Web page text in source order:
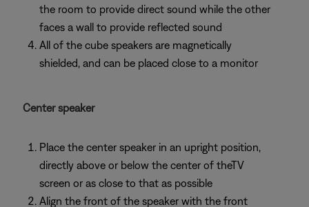
the room to provide direct sound while the other
faces a wall to provide reflected sound
All of the cube speakers are magnetically
shielded, and can be placed close to a monitor
Center speaker
Place the center speaker in an upright position,
directly above or below the center of theTV
screen or as close to that as possible
Align the front of the speaker with the front